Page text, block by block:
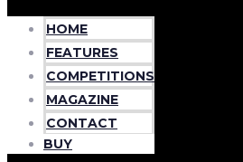
HOME
FEATURES
COMPETITIONS
MAGAZINE
CONTACT
BUY